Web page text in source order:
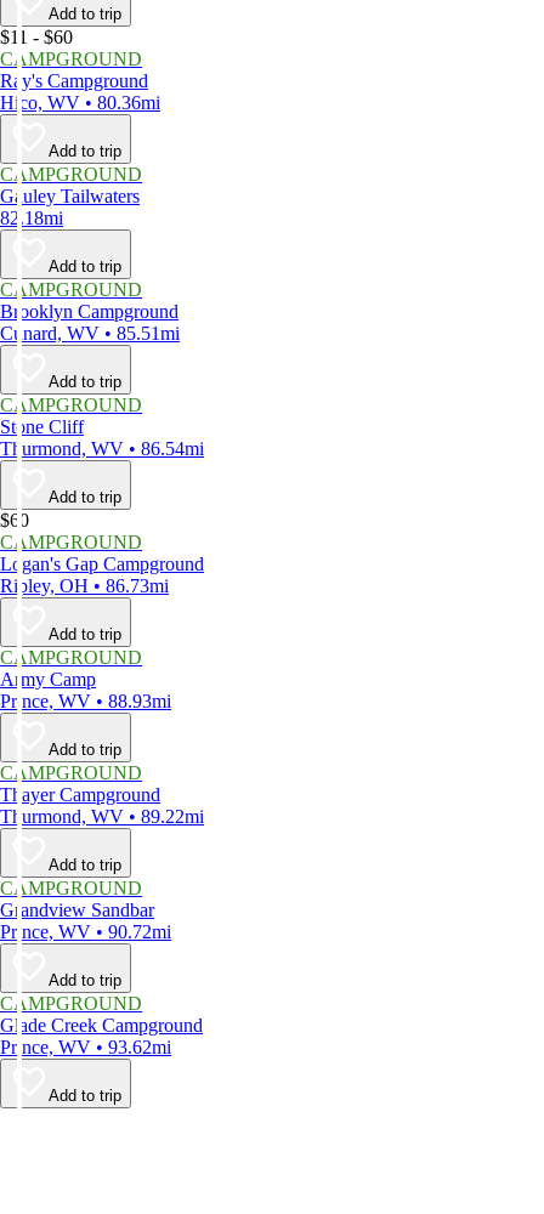
Add to trip
$11 - $60
CAMPGROUND
Ray's Campground
Hico, WV • 80.36mi
Add to trip
CAMPGROUND
Gauley Tailwaters
82.18mi
Add to trip
CAMPGROUND
Brooklyn Campground
Cunard, WV • 85.51mi
Add to trip
CAMPGROUND
Stone Cliff
Thurmond, WV • 86.54mi
Add to trip
$60
CAMPGROUND
Logan's Gap Campground
Ripley, OH • 86.73mi
Add to trip
CAMPGROUND
Army Camp
Prince, WV • 88.93mi
Add to trip
CAMPGROUND
Thayer Campground
Thurmond, WV • 89.22mi
Add to trip
CAMPGROUND
Grandview Sandbar
Prince, WV • 90.72mi
Add to trip
CAMPGROUND
Glade Creek Campground
Prince, WV • 93.62mi
Add to trip